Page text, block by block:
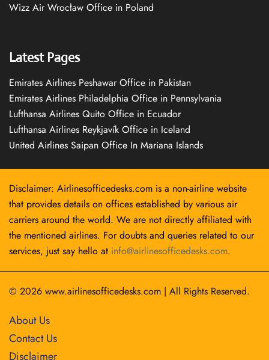
Wizz Air Wrocław Office in Poland
Latest Pages
Emirates Airlines Peshawar Office in Pakistan
Emirates Airlines Philadelphia Office in Pennsylvania
Lufthansa Airlines Quito Office in Ecuador
Lufthansa Airlines Reykjavík Office in Iceland
United Airlines Saipan Office In Mariana Islands
Disclaimer: Airlinesofficedesks.com is a non-airline website
that provides details on offices established by various air
carriers around the world. We are not directly affiliated with
the mentioned airlines. For doubts and queries related to our
services, just say hello at info@airlinesofficedesks.com.
© 2026 www.airlinesofficedesks.com | All Rights Reserved.
About Us
Contact Us
Disclaimer